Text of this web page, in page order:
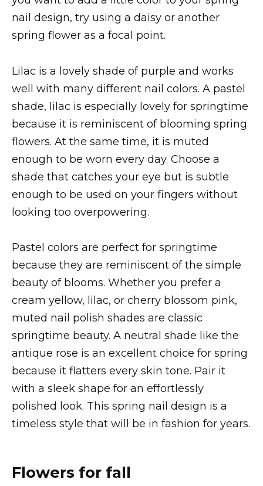
nail design, try using a daisy or another
spring flower as a focal point.
Lilac is a lovely shade of purple and works
well with many different nail colors. A pastel
shade, lilac is especially lovely for springtime
because it is reminiscent of blooming spring
flowers. At the same time, it is muted
enough to be worn every day. Choose a
shade that catches your eye but is subtle
enough to be used on your fingers without
looking too overpowering.
Pastel colors are perfect for springtime
because they are reminiscent of the simple
beauty of blooms. Whether you prefer a
cream yellow, lilac, or cherry blossom pink,
muted nail polish shades are classic
springtime beauty. A neutral shade like the
antique rose is an excellent choice for spring
because it flatters every skin tone. Pair it
with a sleek shape for an effortlessly
polished look. This spring nail design is a
timeless style that will be in fashion for years.
Flowers for fall